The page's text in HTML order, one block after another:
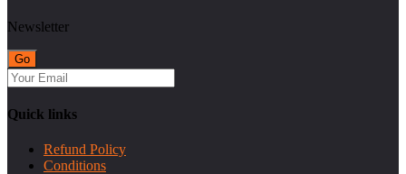
Newsletter
Quick links
Refund Policy
Conditions